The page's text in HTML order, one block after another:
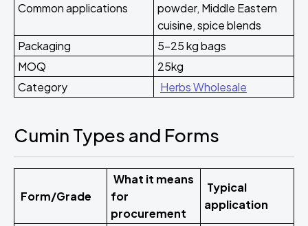
Common applications
powder, Middle Eastern
cuisine, spice blends
Packaging
5-25 kg bags
MOQ
25kg
Category
Herbs Wholesale
Cumin Types and Forms
Form/Grade
What it means
for
procurement
Typical
application